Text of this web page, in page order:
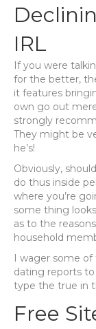
IRL
If you were
for the better,
it features
own go out
strongly
They might be
he’s!
Obviously,
do thus inside
where you’re
some thing
as to the
household
I wager some
dating reports
type the true in
Free